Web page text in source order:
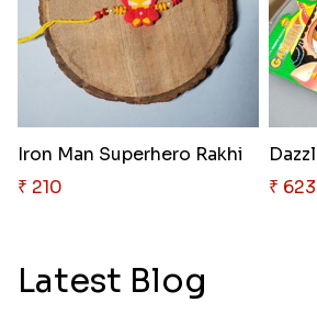
Iron Man Superhero Rakhi
₹ 210
₹ 623
Latest Blog